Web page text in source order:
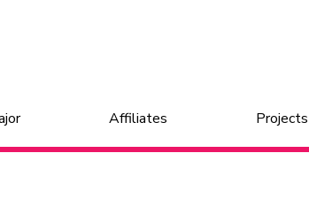
Affiliates Projects